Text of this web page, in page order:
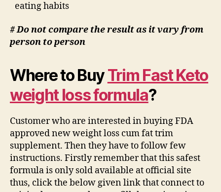
eating habits
# Do not compare the result as it vary from
person to person
Where to BuyTrim Fast Keto
weight loss formula?
Customer who are interested in buying FDA
approved new weight loss cum fat trim
supplement. Then they have to follow few
instructions. Firstly remember that this safest
formula is only sold available at official site
thus, click the below given link that connect to